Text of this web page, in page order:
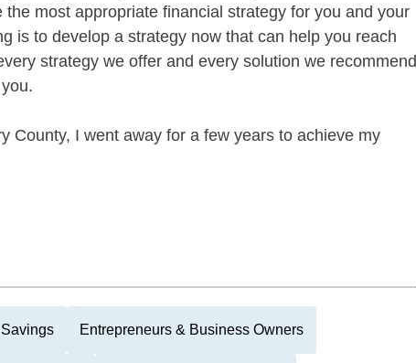
most appropriate financial strategy for you and your
is to develop a strategy now that can help you reach
strategy we offer and every solution we recommend
County, I went away for a few years to achieve my
Entrepreneurs & Business Owners